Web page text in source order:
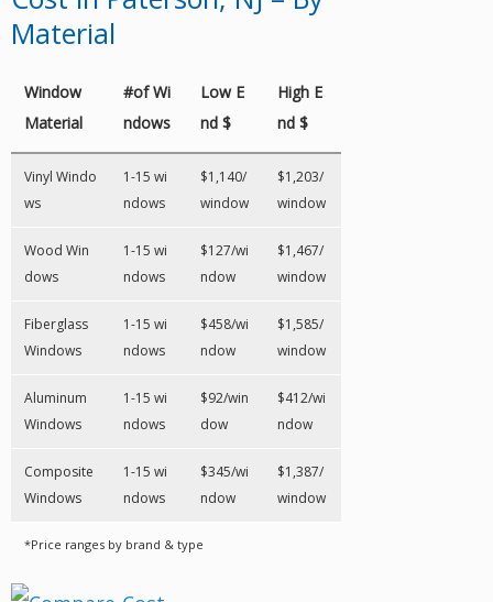
Material
Window
Material
#of Wi
ndows
Low E
nd $
High E
nd $
Vinyl Windo
ws
1-15 wi
ndows
$1,140/
window
$1,203/
window
Wood Win
dows
1-15 wi
ndows
$127/wi
ndow
$1,467/
window
Fiberglass
Windows
1-15 wi
ndows
$458/wi
ndow
$1,585/
window
Aluminum
Windows
1-15 wi
ndows
$92/win
dow
$412/wi
ndow
Composite
Windows
1-15 wi
ndows
$345/wi
ndow
$1,387/
window
*Price ranges by brand & type